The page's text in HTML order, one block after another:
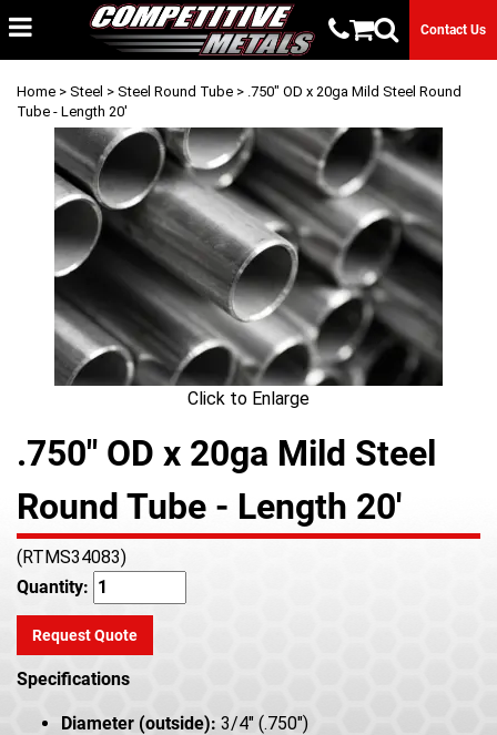
Contact Us
Home > Steel > Steel Round Tube > .750" OD x 20ga Mild Steel Round
Tube - Length 20'
Click to Enlarge
.750" OD x 20ga Mild Steel
Round Tube - Length 20'
(RTMS34083)
Quantity:
Request Quote
Specifications
Diameter (outside): 3/4" (.750")